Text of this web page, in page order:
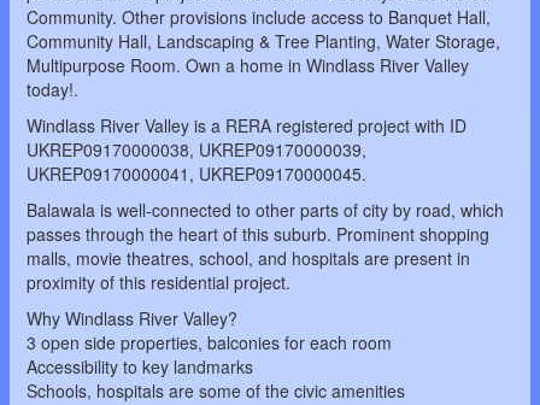
Community. Other provisions include access to Banquet Hall,
Community Hall, Landscaping & Tree Planting, Water Storage,
Multipurpose Room. Own a home in Windlass River Valley
today!.
Windlass River Valley is a RERA registered project with ID
UKREP09170000038, UKREP09170000039,
UKREP09170000041, UKREP09170000045.
Balawala is well-connected to other parts of city by road, which
passes through the heart of this suburb. Prominent shopping
malls, movie theatres, school, and hospitals are present in
proximity of this residential project.
Why Windlass River Valley?
3 open side properties, balconies for each room
Accessibility to key landmarks
Schools, hospitals are some of the civic amenities